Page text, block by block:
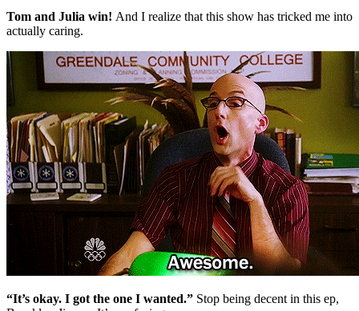
Tom and Julia win! And I realize that this show has tricked me into
actually caring.
“It’s okay. I got the one I wanted.” Stop being decent in this ep,